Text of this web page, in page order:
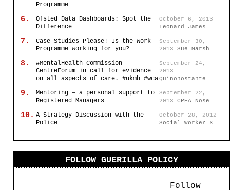
Programme
6.
Ofsted Data Dashboards: Spot the
Difference
October 6, 2013
Leonard James
7.
Case Studies Please! Is the Work
Programme working for you?
September 30,
2013
Sue Marsh
8.
#MentalHealth Commission –
CentreForum in call for evidence
on all aspects of care. #ukmh #wca
September 24,
2013
Quinonostante
9.
Mentoring – a personal support to
Registered Managers
September 22,
2013
CPEA Nose
10. A Strategy Discussion with the
Police
October 28, 2012
Social Worker X
FOLLOW GUERILLA POLICY
Follow